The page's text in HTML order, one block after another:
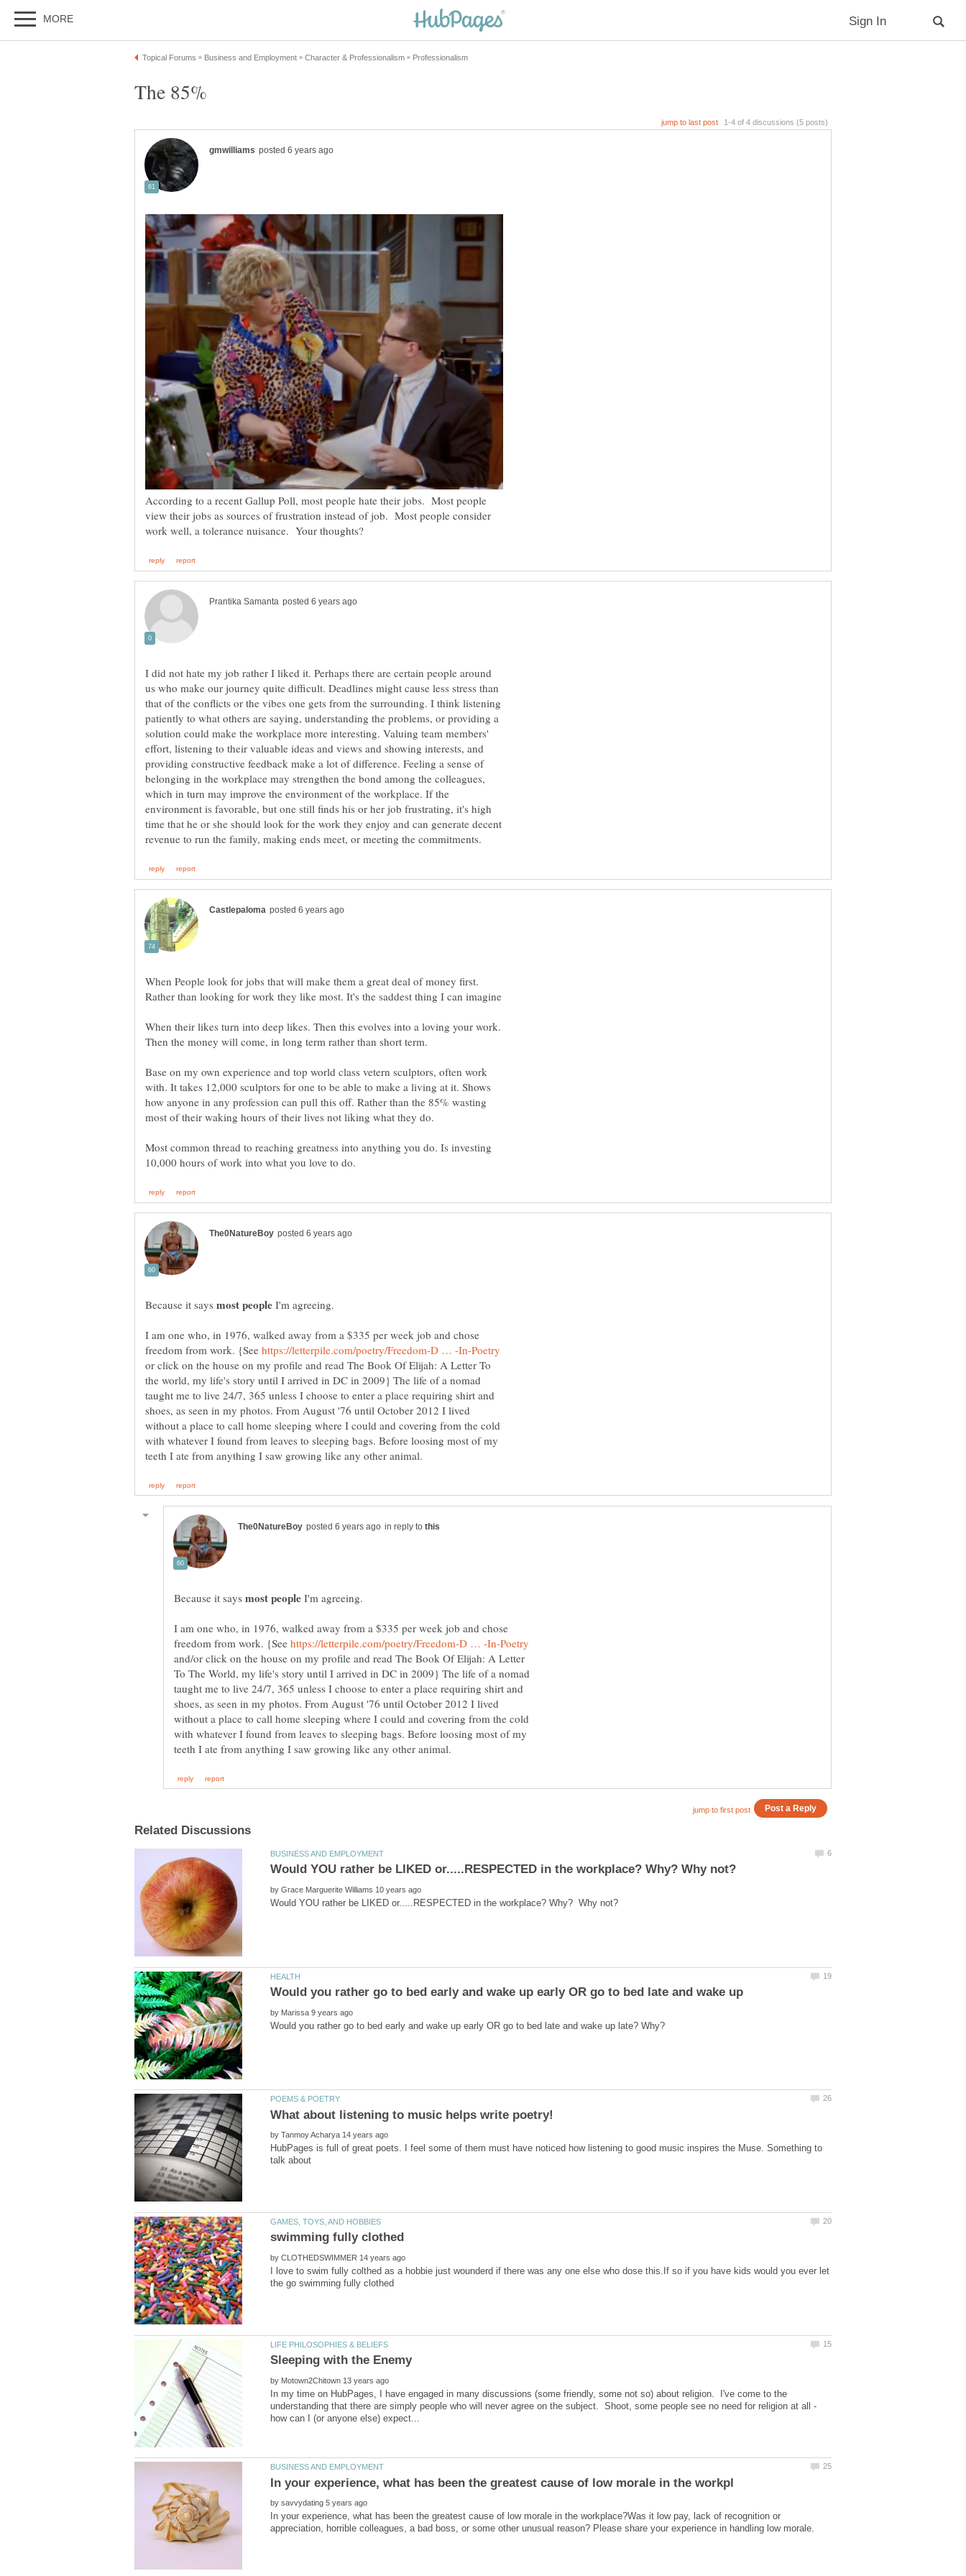
According to a recent Gallup Poll, most people hate their jobs. Most people
view their jobs as sources of frustration instead of job. Most people consider
I did not hate my job rather I liked it. Perhaps there are certain people around
us who make our journey quite difficult. Deadlines might cause less stress than
that of the conflicts or the vibes one gets from the surrounding. I think listening
patiently to what others are saying, understanding the problems, or providing a
solution could make the workplace more interesting. Valuing team members'
effort, listening to their valuable ideas and views and showing interests, and
providing constructive feedback make a lot of difference. Feeling a sense of
belonging in the workplace may strengthen the bond among the colleagues,
which in turn may improve the environment of the workplace. If the
environment is favorable, but one still finds his or her job frustrating, it's high
time that he or she should look for the work they enjoy and can generate decent
When People look for jobs that will make them a great deal of money first.
When their likes turn into deep likes. Then this evolves into a loving your work.
Then the money will come, in long term rather than short term.
Base on my own experience and top world class vetern sculptors, often work
with. It takes 12,000 sculptors for one to be able to make a living at it. Shows
how anyone in any profession can pull this off. Rather than the 85% wasting
Most common thread to reaching greatness into anything you do. Is investing
Because it says I'm agreeing.
I am one who, in 1976, walked away from a $335 per week job and chose
freedom from work. {See
or click on the house on my profile and read The Book Of Elijah: A Letter To
the world, my life's story until I arrived in DC in 2009} The life of a nomad
taught me to live 24/7, 365 unless I choose to enter a place requiring shirt and
shoes, as seen in my photos. From August '76 until October 2012 I lived
without a place to call home sleeping where I could and covering from the cold
with whatever I found from leaves to sleeping bags. Before loosing most of my
in reply to
Because it says I'm agreeing.
I am one who, in 1976, walked away from a $335 per week job and chose
freedom from work. {See
and/or click on the house on my profile and read The Book Of Elijah: A Letter
To The World, my life's story until I arrived in DC in 2009} The life of a nomad
taught me to live 24/7, 365 unless I choose to enter a place requiring shirt and
shoes, as seen in my photos. From August '76 until October 2012 I lived
without a place to call home sleeping where I could and covering from the cold
with whatever I found from leaves to sleeping bags. Before loosing most of my
by
by
by
HubPages is full of great poets. I feel some of them must have noticed how listening to good music inspires the Muse. Something to
talk about
by
I love to swim fully colthed as a hobbie just wounderd if there was any one else who dose this.If so if you have kids would you ever let
by
In my time on HubPages, I have engaged in many discussions (some friendly, some not so) about religion. I've come to the
understanding that there are simply people who will never agree on the subject. Shoot, some people see no need for religion at all -
by
In your experience, what has been the greatest cause of low morale in the workplace?Was it low pay, lack of recognition or